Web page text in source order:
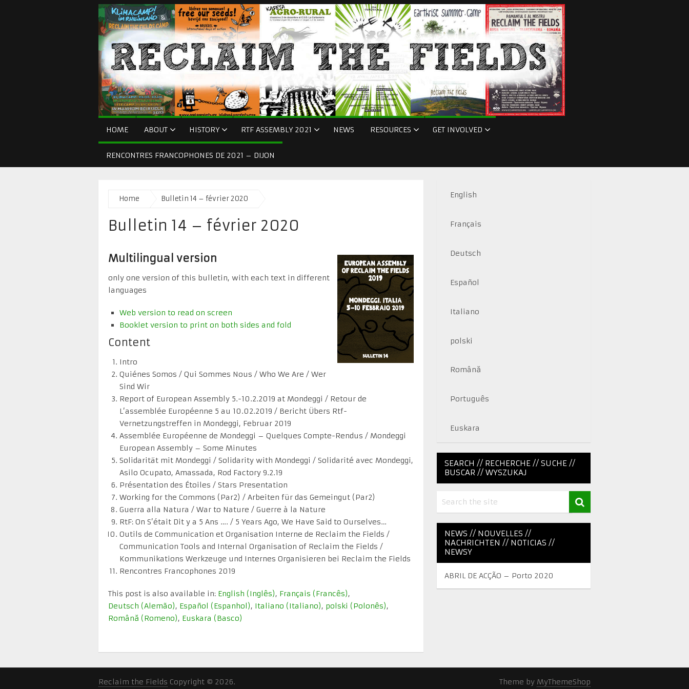
HOME ABOUT HISTORY RTF ASSEMBLY 2021 NEWS RESOURCES GET INVOLVED
RENCONTRES FRANCOPHONES DE 2021 – DIJON
Home Bulletin 14 – février 2020
Bulletin 14 – février 2020
Multilingual version
only one version of this bulletin, with each text in different
languages
Web version to read on screen
Booklet version to print on both sides and fold
Content
Intro
Quiénes Somos / Qui Sommes Nous / Who We Are / Wer
Sind Wir
Report of European Assembly 5.-10.2.2019 at Mondeggi / Retour de
L’assemblée Européenne 5 au 10.02.2019 / Bericht Übers Rtf-
Vernetzungstreffen in Mondeggi, Februar 2019
Assemblée Européenne de Mondeggi – Quelques Compte-Rendus / Mondeggi
European Assembly – Some Minutes
Solidarität mit Mondeggi / Solidarity with Mondeggi / Solidarité avec Mondeggi,
Asilo Ocupato, Amassada, Rod Factory 9.2.19
Présentation des Étoiles / Stars Presentation
Working for the Commons (Par2) / Arbeiten für das Gemeingut (Par2)
Guerra alla Natura / War to Nature / Guerre à la Nature
RtF: On S’était Dit y a 5 Ans …. / 5 Years Ago, We Have Said to Ourselves…
Outils de Communication et Organisation Interne de Reclaim the Fields /
Communication Tools and Internal Organisation of Reclaim the Fields /
Kommunikations Werkzeuge und Internes Organisieren bei Reclaim the Fields
Rencontres Francophones 2019
This post is also available in: English (Inglês) Français (Francês)
Deutsch (Alemão) Español (Espanhol) Italiano (Italiano) polski (Polonês)
Română (Romeno) Euskara (Basco)
English
Français
Deutsch
Español
Italiano
polski
Română
Português
Euskara
SEARCH // RECHERCHE // SUCHE //
BUSCAR // WYSZUKAJ
NEWS // NOUVELLES //
NACHRICHTEN // NOTICIAS //
NEWSY
ABRIL DE ACÇÃO – Porto 2020
Reclaim the Fields Copyright © 2026. Theme by MyThemeShop